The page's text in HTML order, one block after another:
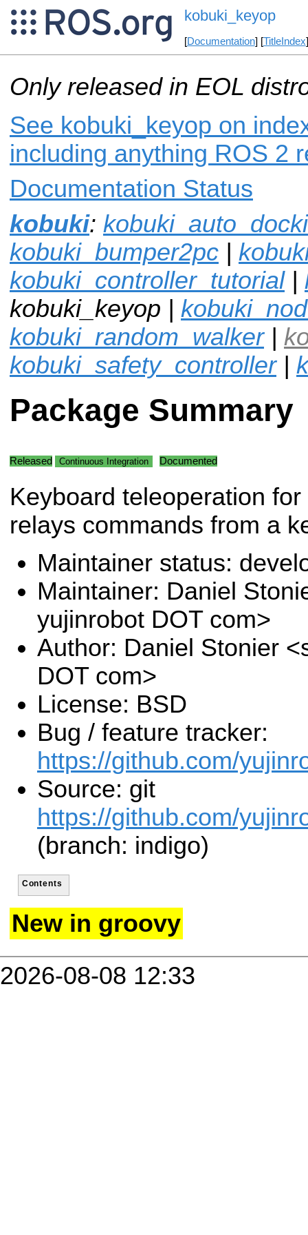
kobuki_keyop
[Documentation] [TitleIndex
Only released in EOL
See kobuki_keyop on
including anything ROS 2
Documentation Status
kobuki:
kobuki_bumper2pc |
kobuki_controller_tutorial|
kobuki_keyop |
kobuki_random_walker|
kobuki_safety_controller|
Package Summary
Released Continuous Integration Documented
Keyboard teleoperation
relays commands from a
Maintainer status:
Maintainer: Daniel
yujinrobot DOT com>
Author: Daniel Stonier
DOT com>
License: BSD
Bug / feature tracker:
https://github.com/
Source: git
https://github.com/
(branch: indigo)
Contents
New in groovy
2026-08-08 12:33